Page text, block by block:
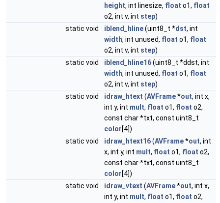
height, int linesize, float o1, float
o2, int v, int step)
static void
iblend_hline(uint8_t *dst, int
width, int unused, float o1, float
o2, int v, int step)
static void
iblend_hline16(uint8_t *ddst, int
width, int unused, float o1, float
o2, int v, int step)
static void
idraw_htext (AVFrame*out, int x,
int y, int mult, float o1, float o2,
const char *txt, const uint8_t
color[4])
static void
idraw_htext16(AVFrame*out, int
x, int y, int mult, float o1, float o2,
const char *txt, const uint8_t
color[4])
static void
idraw_vtext (AVFrame*out, int x,
int y, int mult, float o1, float o2,